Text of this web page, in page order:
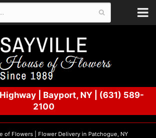
| Bayport, NY
(631) 589-
2100
of Flowers | Flower Delivery in Patchogue, NY